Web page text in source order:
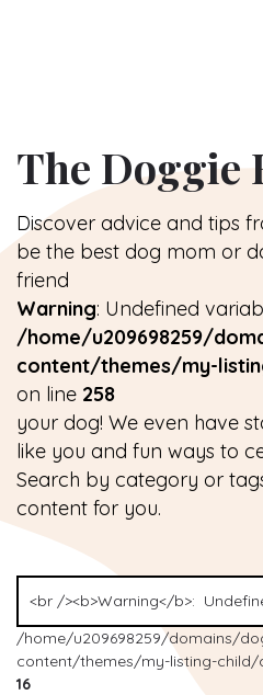
The Doggie
Discover advice and tips
be the best dog mom or
friend
Warning: Undefined
/home/u209698259/
content/themes/my-
on line 258
your dog! We even have
like you and fun ways to
Search by category or
content for you.
/home/u209698259/domains/
content/themes/my-listing-child/
16